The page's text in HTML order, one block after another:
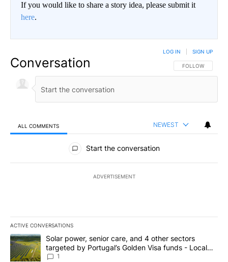
If you would like to share a story idea, please submit it
here.
Conversation FOLLOW THIS
FOLLOW
LOG IN SIGN UP
ALL COMMENTS NEWEST
All Comments
Start the conversation
ADVERTISEMENT
ACTIVE CONVERSATIONS
The following is a list of the most commented articles in the last
A trending article titled "Solar power, senior care, and 4 other
Solar power, senior care, and 4 other sectors
targeted by Portugal’s Golden Visa funds - Local
News 8
1